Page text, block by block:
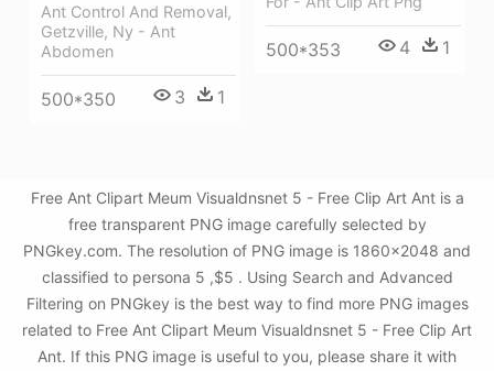
500*353 4 1
Ant Control And Removal,
Getzville, Ny - Ant
Abdomen
500*350 3 1
Free Ant Clipart Meum Visualdnsnet 5 - Free Clip Art Ant is a
free transparent PNG image carefully selected by
PNGkey.com. The resolution of PNG image is 1860x2048 and
classified to persona 5 ,$5 . Using Search and Advanced
Filtering on PNGkey is the best way to find more PNG images
related to Free Ant Clipart Meum Visualdnsnet 5 - Free Clip Art
Ant. If this PNG image is useful to you, please share it with